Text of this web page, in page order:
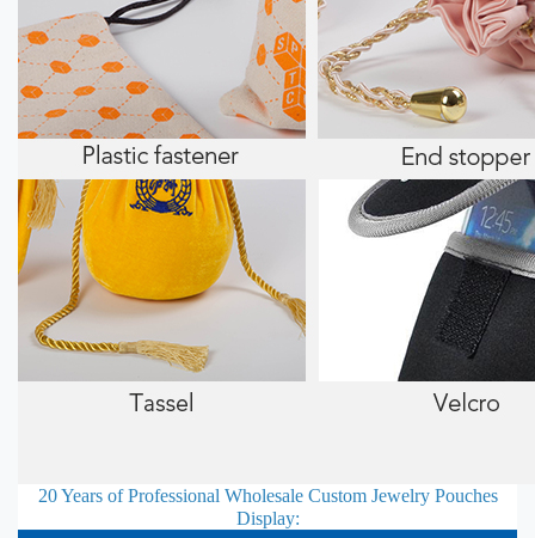
20 Years of Professional Wholesale Custom Jewelry Pouches
Display: